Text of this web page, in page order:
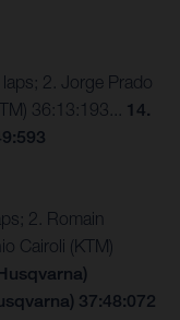
2. Jorge Prado
36:13:193... 14.
2. Romain
Cairoli (KTM)
37:48:072